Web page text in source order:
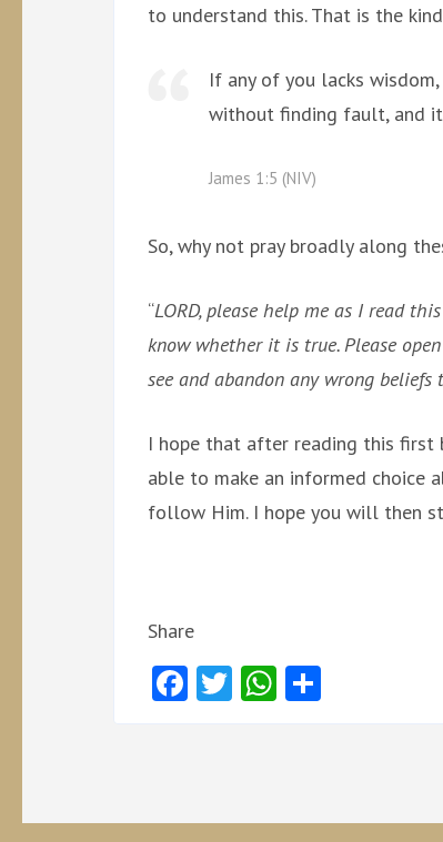
to understand this. That is the
If any of you lacks
without finding fault, and
James 1:5 (NIV)
So, why not pray broadly along
“LORD, please help me as I read
know whether it is true. Please
see and abandon any wrong
I hope that after reading this first
able to make an informed choice
follow Him. I hope you will then
Share
Facebook
TwitterWhatsApp